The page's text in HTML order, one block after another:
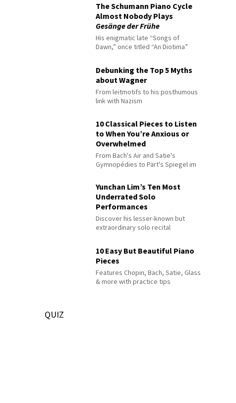
The Schumann Piano Cycle
Almost Nobody Plays
Gesänge der Frühe
His enigmatic late “Songs of
Dawn,” once titled “An Diotima”
Debunking the Top 5 Myths
about Wagner
From leitmotifs to his posthumous
link with Nazism
10 Classical Pieces to Listen
to When You’re Anxious or
Overwhelmed
From Bach's Air and Satie's
Gymnopédies to Pärt's Spiegel im
Yunchan Lim’s Ten Most
Underrated Solo
Performances
Discover his lesser-known but
extraordinary solo recital
10 Easy But Beautiful Piano
Pieces
Features Chopin, Bach, Satie, Glass
& more with practice tips
QUIZ